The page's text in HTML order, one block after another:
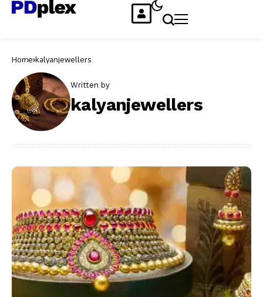
Home kalyanjewellers
Written by
kalyanjewellers